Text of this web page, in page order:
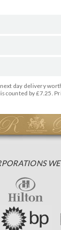
day delivery
by £7.25.